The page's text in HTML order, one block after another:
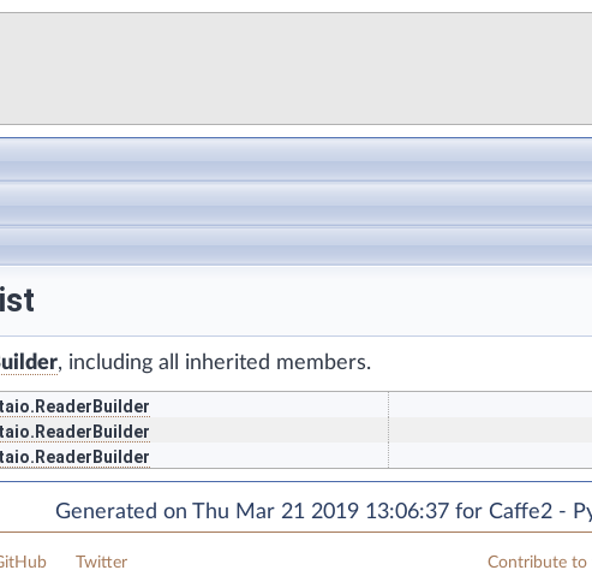
, including all inherited members.
Generated on Thu Mar 21 2019 13:06:37 for Caffe2 -
Twitter Contribute to